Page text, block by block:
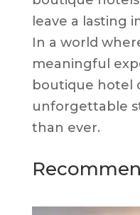
leave a lasting
In a world
meaningful
boutique hotel
unforgettable
than ever.